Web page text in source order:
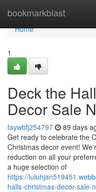
bookmarkblast
Home
Home
1
Deck the
Decor Sale
faywbfj254797 89 days
Get ready to celebrate the
Christmas decor event!
reduction on all your
a huge selection of
https://
halls-christmas-decor-sale-